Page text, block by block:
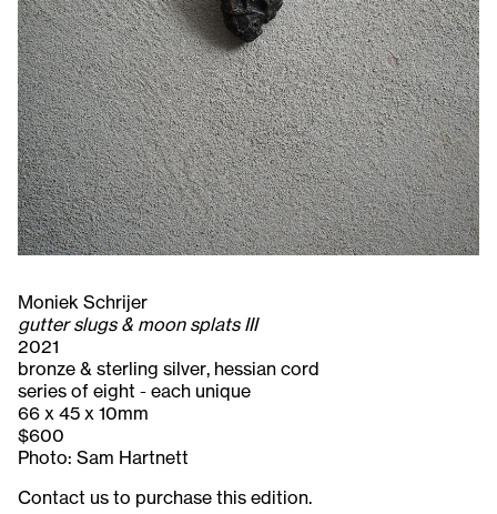
Moniek Schrijer
gutter slugs & moon splats III
2021
bronze & sterling silver, hessian cord
series of eight - each unique
66 x 45 x 10mm
$600
Photo: Sam Hartnett
Contact us to purchase this edition.